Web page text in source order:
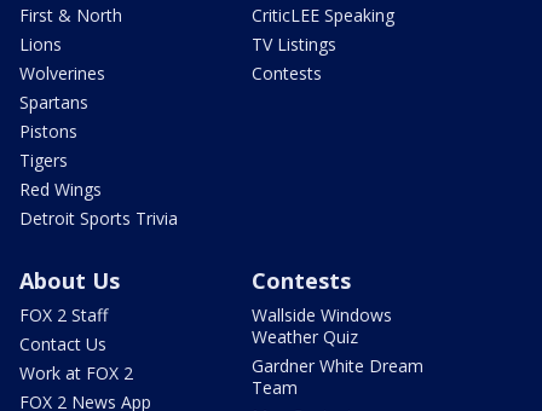
First & North
Lions
Wolverines
Spartans
Pistons
Tigers
Red Wings
Detroit Sports Trivia
CriticLEE Speaking
TV Listings
Contests
About Us
FOX 2 Staff
Contact Us
Work at FOX 2
FOX 2 News App
Contests
Wallside Windows
Weather Quiz
Gardner White Dream
Team